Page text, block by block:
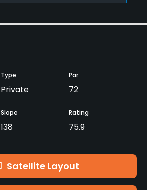
Type
Private
Par
72
Slope
138
Rating
75.9
Satellite Layout